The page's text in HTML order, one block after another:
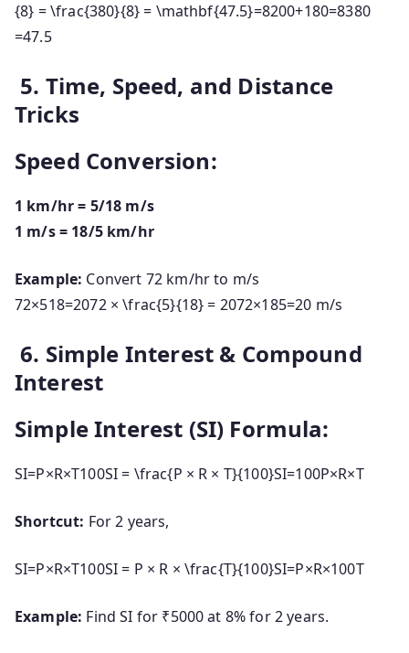
{8} = \frac{380}{8} = \mathbf{47.5}=8200+180=8380
=47.5
5. Time, Speed, and Distance
Tricks
Speed Conversion:
1 km/hr = 5/18 m/s
1 m/s = 18/5 km/hr
Example: Convert 72 km/hr to m/s
72×518=2072 × \frac{5}{18} = 2072×185=20 m/s
6. Simple Interest & Compound
Interest
Simple Interest (SI) Formula:
SI=P×R×T100SI = \frac{P × R × T}{100}SI=100P×R×T
Shortcut: For 2 years,
SI=P×R×T100SI = P × R × \frac{T}{100}SI=P×R×100T
Example: Find SI for ₹5000 at 8% for 2 years.